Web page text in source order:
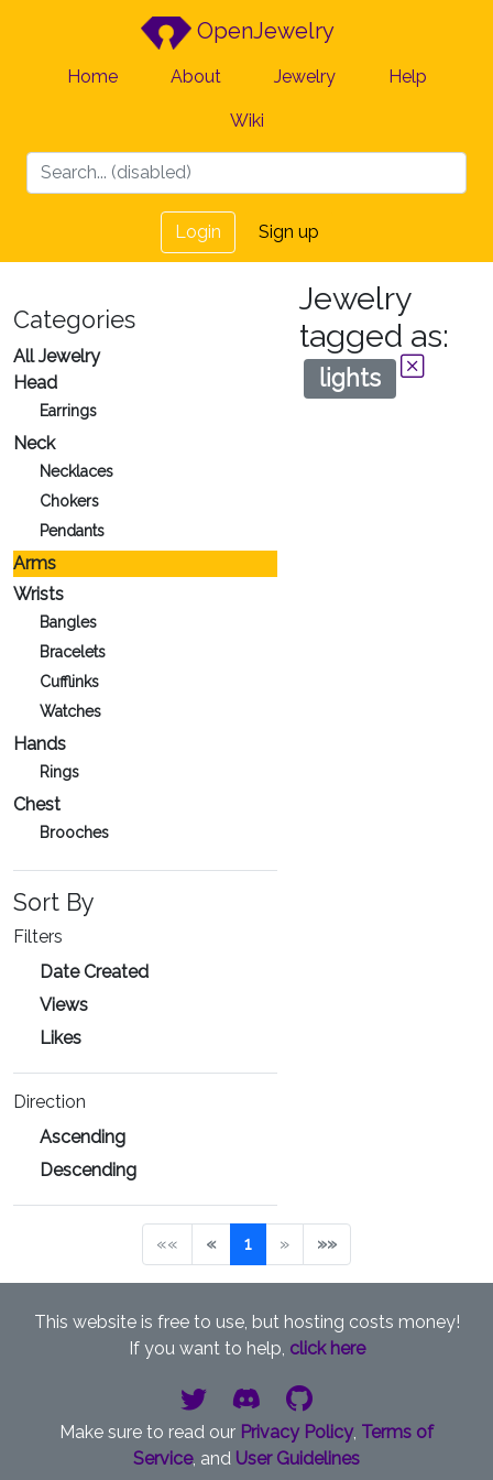
OpenJewelry
Home About Jewelry Help
Wiki
Login Sign up
Categories
All Jewelry
Head
Earrings
Neck
Necklaces
Chokers
Pendants
Arms
Wrists
Bangles
Bracelets
Cufflinks
Watches
Hands
Rings
Chest
Brooches
Sort By
Filters
Date Created
Views
Likes
Direction
Ascending
Descending
Jewelry
tagged as:
lights
«« « 1 » »»
This website is free to use, but hosting costs money!
If you want to help, click here
Make sure to read our Privacy Policy, Terms of
Service, and User Guidelines